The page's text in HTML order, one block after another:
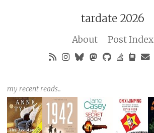
tardate 2026
About Post Index
my recent reads..